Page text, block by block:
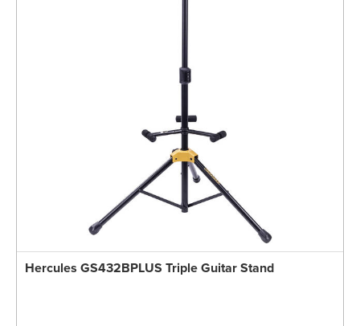
Hercules GS432BPLUS Triple Guitar Stand